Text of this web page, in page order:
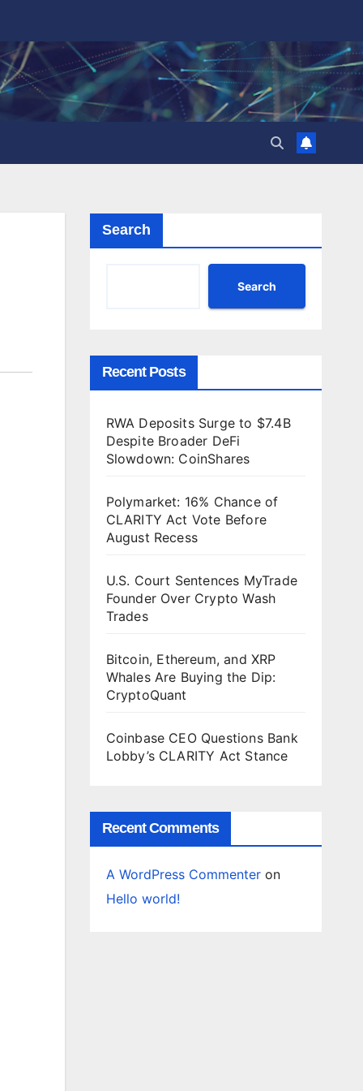
Search
Search
Recent Posts
RWA Deposits Surge to $7.4B
Despite Broader DeFi
Slowdown: CoinShares
Polymarket: 16% Chance of
CLARITY Act Vote Before
August Recess
U.S. Court Sentences MyTrade
Founder Over Crypto Wash
Trades
Bitcoin, Ethereum, and XRP
Whales Are Buying the Dip:
CryptoQuant
Coinbase CEO Questions Bank
Lobby’s CLARITY Act Stance
Recent Comments
A WordPress Commenteron
Hello world!